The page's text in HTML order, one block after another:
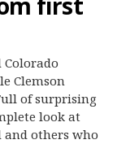
Colorado
Clemson
of surprising
look at
others who